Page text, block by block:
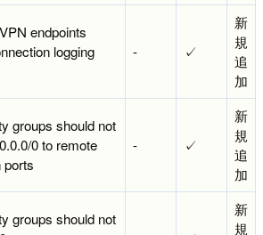
endpoints
logging
- ✓
新
規
追
加
groups should not
0 to remote
ports
- ✓
新
規
追
加
groups should not
新
規